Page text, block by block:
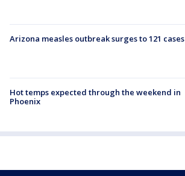
Arizona measles outbreak surges to 121 cases
Hot temps expected through the weekend in
Phoenix